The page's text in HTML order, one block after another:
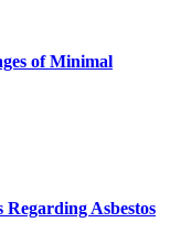
of Minimal
Asbestos